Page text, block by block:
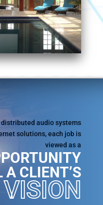
audio systems
solutions, each job is
viewed as a
A CLIENT’S
VISION